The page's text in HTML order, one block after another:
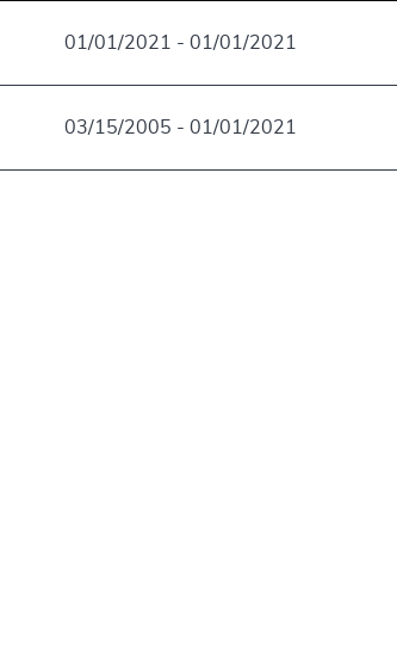
01/01/2021 - 01/01/2021
03/15/2005 - 01/01/2021